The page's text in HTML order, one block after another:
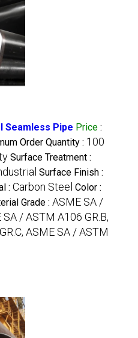
Seamless Pipe Price :
Order Quantity : 100
Surface Treatment :
Surface Finish :
: Carbon Steel Color :
Grade : ASME SA /
/ ASTM A106 GR.B,
ASME SA / ASTM